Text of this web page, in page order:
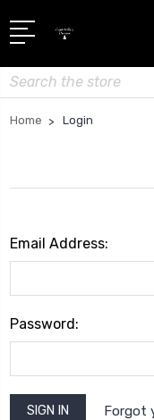
Search
Home Login
Email Address:
Password:
Forgot